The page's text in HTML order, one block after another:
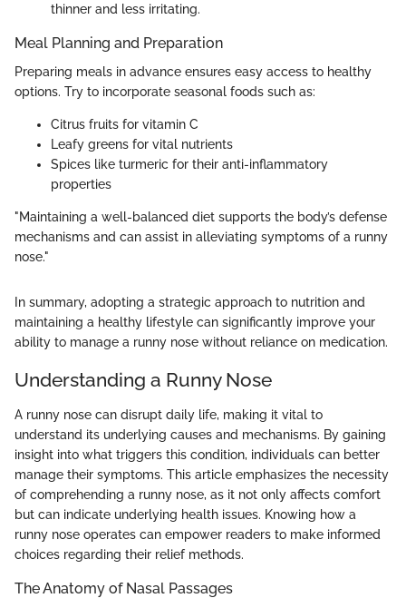
thinner and less irritating.
Meal Planning and Preparation
Preparing meals in advance ensures easy access to healthy
options. Try to incorporate seasonal foods such as:
Citrus fruits for vitamin C
Leafy greens for vital nutrients
Spices like turmeric for their anti-inflammatory
properties
"Maintaining a well-balanced diet supports the body’s defense
mechanisms and can assist in alleviating symptoms of a runny
nose."
In summary, adopting a strategic approach to nutrition and
maintaining a healthy lifestyle can significantly improve your
ability to manage a runny nose without reliance on medication.
Understanding a Runny Nose
A runny nose can disrupt daily life, making it vital to
understand its underlying causes and mechanisms. By gaining
insight into what triggers this condition, individuals can better
manage their symptoms. This article emphasizes the necessity
of comprehending a runny nose, as it not only affects comfort
but can indicate underlying health issues. Knowing how a
runny nose operates can empower readers to make informed
choices regarding their relief methods.
The Anatomy of Nasal Passages